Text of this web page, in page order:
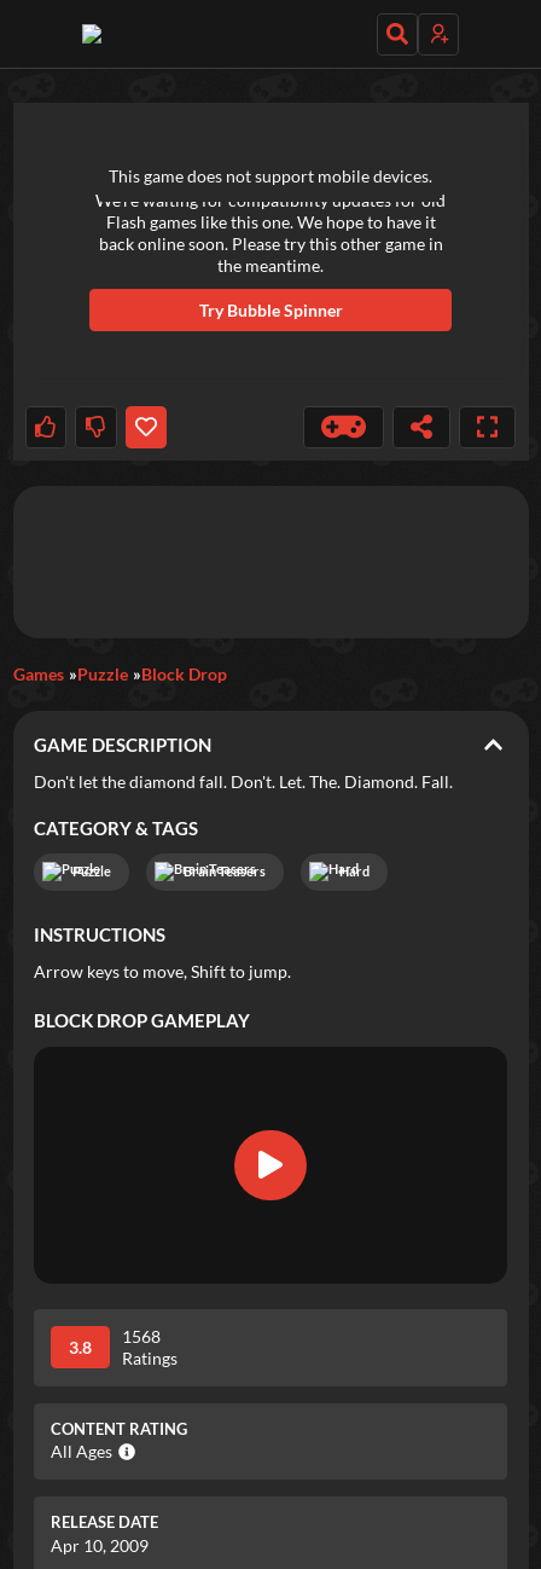
Featured
New Games Most Addicting Indie Spotlight
Trending
Categories
Tags
We're waiting for compatibility updates for old
Flash games like this one. We hope to have it
back online soon. Please try this other game in
the meantime.
TryBubble Spinner
This game does not support mobile devices.
Games Puzzle Block Drop
GAME DESCRIPTION
Don't let the diamond fall. Don't. Let. The. Diamond. Fall.
CATEGORY & TAGS
Puzzle Brain Teasers Hard
INSTRUCTIONS
Arrow keys to move, Shift to jump.
BLOCK DROPGAMEPLAY
3.8
1568
Ratings
CONTENT RATING
All Ages
RELEASE DATE
Apr 10, 2009